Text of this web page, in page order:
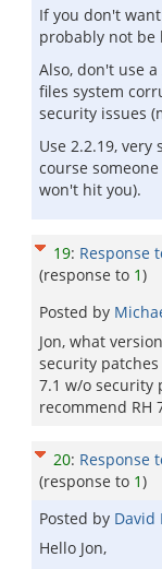
If you don't
probably not be
Also, don't use
files system
security issues
Use 2.2.19,
course
won't hit you).
19: Response
(response to 1)
Posted by
Jon, what
security
7.1 w/o security
recommend RH
20: Response
(response to 1)
Posted by David
Hello Jon,